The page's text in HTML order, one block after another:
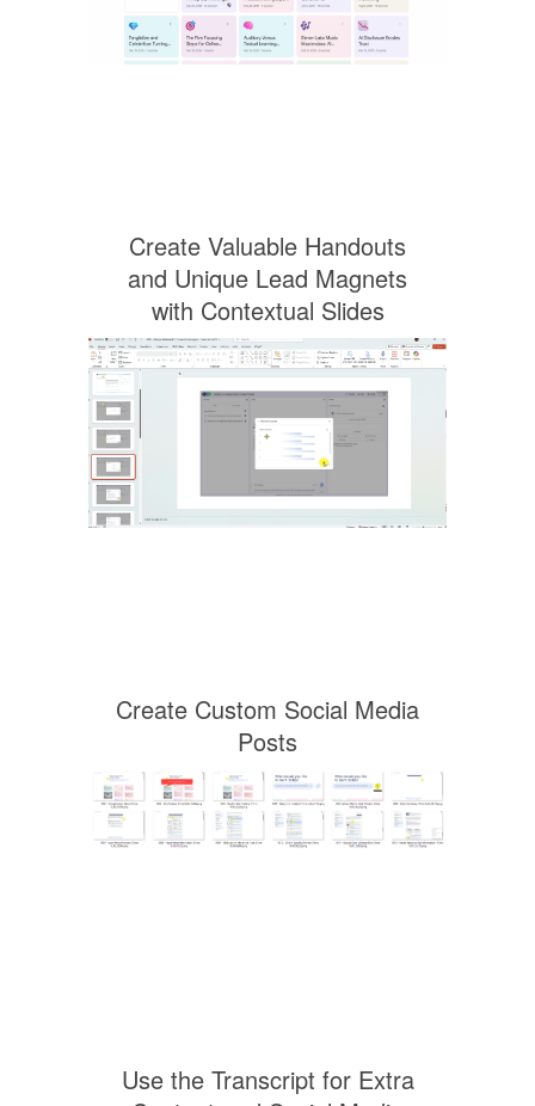
Create Valuable Handouts
and Unique Lead Magnets
with Contextual Slides
Create Custom Social Media
Posts
Use the Transcript for Extra